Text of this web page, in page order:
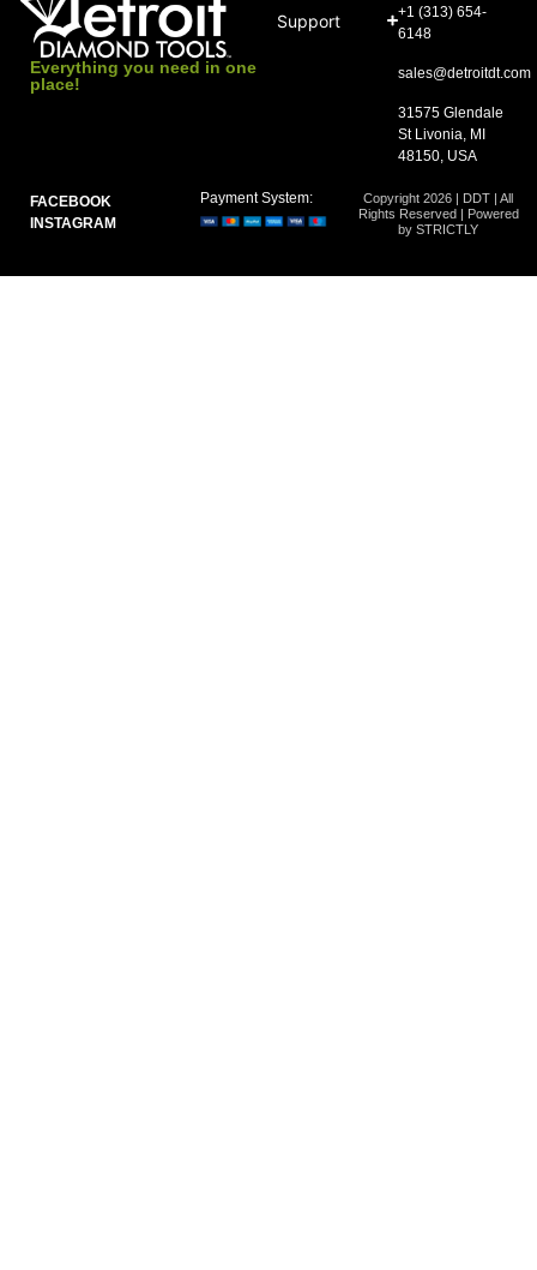
Everything you need in one
place!
Support
+1 (313) 654-
6148
sales@detroitdt.com
31575 Glendale
St Livonia, MI
48150, USA
FACEBOOK
INSTAGRAM
Copyright 2026 | DDT | All
Rights Reserved | Powered
by STRICTLY
Payment System: